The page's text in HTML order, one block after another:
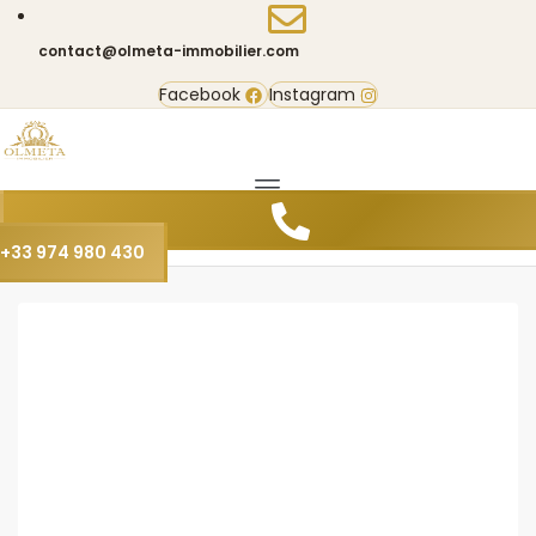
contact@olmeta-immobilier.com
Facebook Instagram
+33 974 980 430